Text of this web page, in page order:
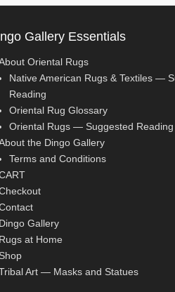
Gallery Essentials
Oriental Rugs
Native American Rugs & Textiles —
Reading
Oriental Rug Glossary
Oriental Rugs — Suggested Reading
the Dingo Gallery
Terms and Conditions
Dingo Gallery
Rugs at Home
Shop
Art — Masks and Statues